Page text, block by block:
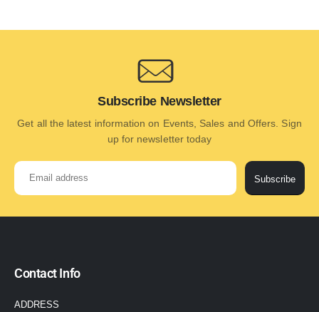
Subscribe Newsletter
Get all the latest information on Events, Sales and Offers. Sign
up for newsletter today
Subscribe
Contact Info
ADDRESS